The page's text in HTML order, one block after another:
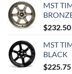
MST
$232.50
MST
BLACK
$225.75